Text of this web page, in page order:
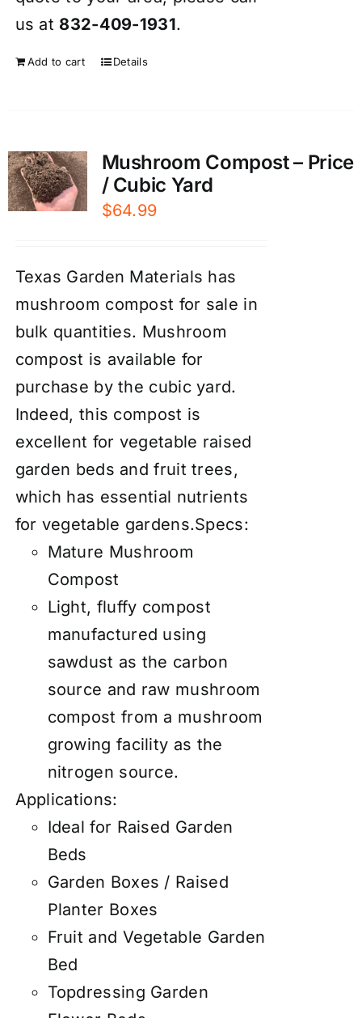
us at 832-409-1931.
Add to cart Details
Mushroom Compost – Price
/ Cubic Yard
$64.99
Texas Garden Materials has
mushroom compost for sale in
bulk quantities. Mushroom
compost is available for
purchase by the cubic yard.
Indeed, this compost is
excellent for vegetable raised
garden beds and fruit trees,
which has essential nutrients
for vegetable gardens.Specs:
Mature Mushroom
Compost
Light, fluffy compost
manufactured using
sawdust as the carbon
source and raw mushroom
compost from a mushroom
growing facility as the
nitrogen source.
Applications:
Ideal for Raised Garden
Beds
Garden Boxes / Raised
Planter Boxes
Fruit and Vegetable Garden
Bed
Topdressing Garden